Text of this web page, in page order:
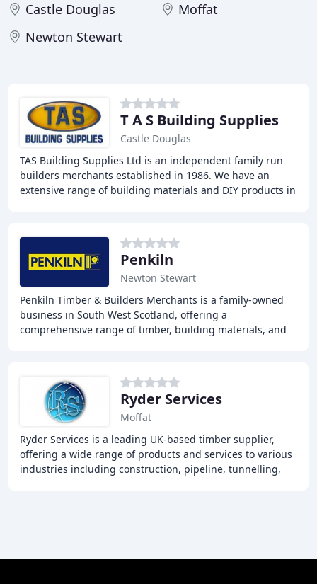
Castle Douglas
Moffat
Newton Stewart
T A S Building Supplies
Castle Douglas
TAS Building Supplies Ltd is an independent family run
builders merchants established in 1986. We have an
extensive range of building materials and DIY products in
Penkiln
Newton Stewart
Penkiln Timber & Builders Merchants is a family-owned
business in South West Scotland, offering a
comprehensive range of timber, building materials, and
Ryder Services
Moffat
Ryder Services is a leading UK-based timber supplier,
offering a wide range of products and services to various
industries including construction, pipeline, tunnelling,